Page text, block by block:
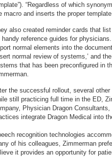
“Regardless of which
macro and inserts the proper
also created reminder cards that
handy reference guides for
normal elements into the
normal review of systems,’ and
that has been preconfigured in
the successful rollout, several
still practicing full time in the ED,
Physician Dragon
integrate Dragon Medical into
recognition technologies
of his colleagues, Zimmerman
it provides an opportunity for